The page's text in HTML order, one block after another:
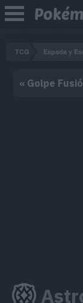
TCG Espada y
« Golpe